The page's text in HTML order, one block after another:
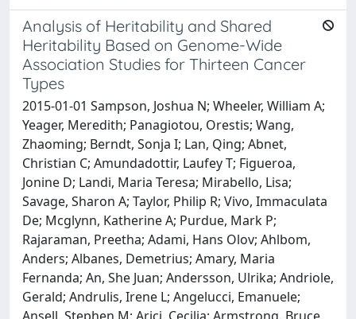
Analysis of Heritability and Shared
Heritability Based on Genome-Wide
Association Studies for Thirteen Cancer
Types
2015-01-01 Sampson, Joshua N; Wheeler, William A;
Yeager, Meredith; Panagiotou, Orestis; Wang,
Zhaoming; Berndt, Sonja I; Lan, Qing; Abnet,
Christian C; Amundadottir, Laufey T; Figueroa,
Jonine D; Landi, Maria Teresa; Mirabello, Lisa;
Savage, Sharon A; Taylor, Philip R; Vivo, Immaculata
De; Mcglynn, Katherine A; Purdue, Mark P;
Rajaraman, Preetha; Adami, Hans Olov; Ahlbom,
Anders; Albanes, Demetrius; Amary, Maria
Fernanda; An, She Juan; Andersson, Ulrika; Andriole,
Gerald; Andrulis, Irene L; Angelucci, Emanuele;